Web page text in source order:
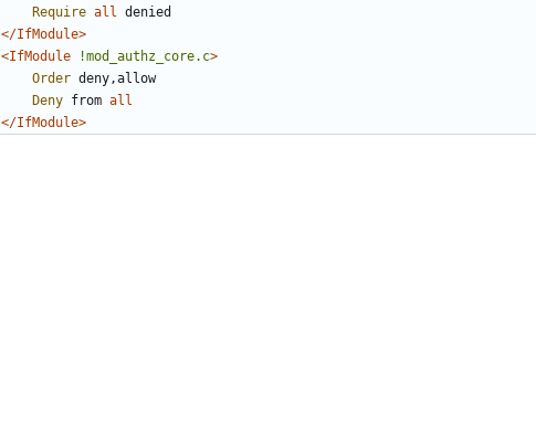
Require all
</IfModule>
<IfModule
!mod_authz_core.c>
Order
Deny from all
</IfModule>